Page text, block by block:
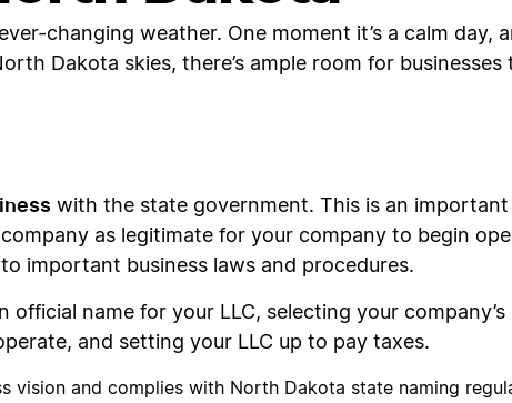
changing weather. One moment it’s a calm day,
Dakota skies, there’s ample room for businesses
with the state government. This is an
as legitimate for your company to begin
important business laws and procedures.
name for your LLC, selecting your company’s
and setting your LLC up to pay taxes.
vision and complies with North Dakota state naming